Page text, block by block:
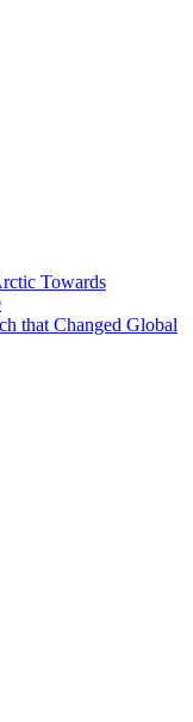
Towards
that Changed Global